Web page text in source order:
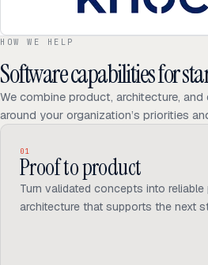
HOW WE HELP
Software capabilities for
We combine product, architecture,
around your organization’s priorities
01
Proof to product
Turn validated concepts into
architecture that supports the next